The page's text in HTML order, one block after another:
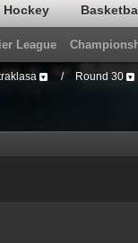
Hockey
League
/ Round 30